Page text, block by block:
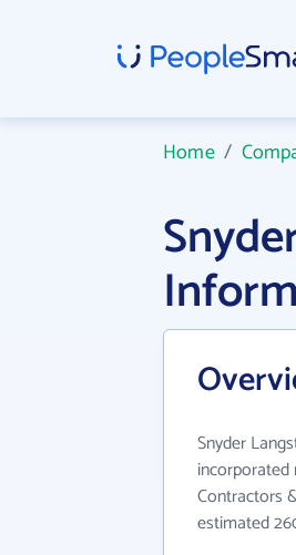
Home/
Snyder
incorporated
Contractors
estimated